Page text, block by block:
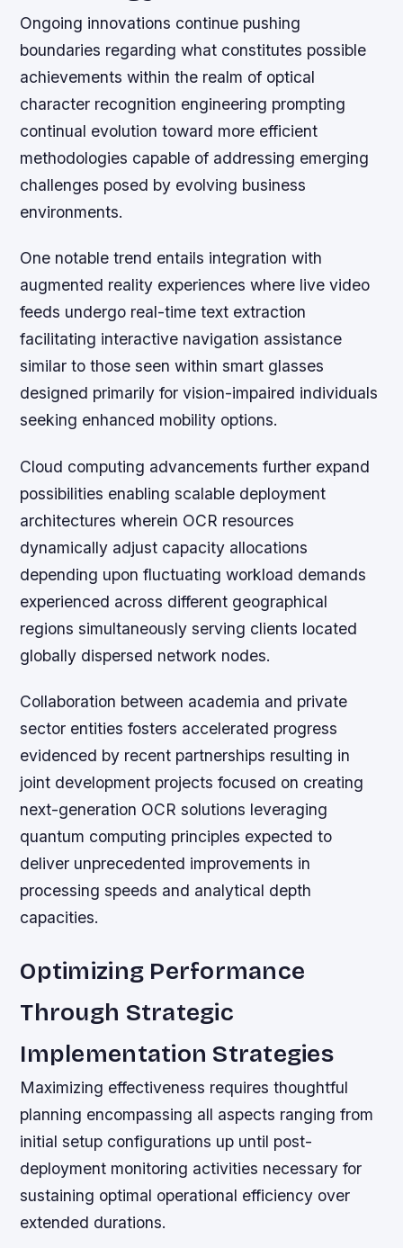
Ongoing innovations continue pushing
boundaries regarding what constitutes possible
achievements within the realm of optical
character recognition engineering prompting
continual evolution toward more efficient
methodologies capable of addressing emerging
challenges posed by evolving business
environments.
One notable trend entails integration with
augmented reality experiences where live video
feeds undergo real-time text extraction
facilitating interactive navigation assistance
similar to those seen within smart glasses
designed primarily for vision-impaired individuals
seeking enhanced mobility options.
Cloud computing advancements further expand
possibilities enabling scalable deployment
architectures wherein OCR resources
dynamically adjust capacity allocations
depending upon fluctuating workload demands
experienced across different geographical
regions simultaneously serving clients located
globally dispersed network nodes.
Collaboration between academia and private
sector entities fosters accelerated progress
evidenced by recent partnerships resulting in
joint development projects focused on creating
next-generation OCR solutions leveraging
quantum computing principles expected to
deliver unprecedented improvements in
processing speeds and analytical depth
capacities.
Optimizing Performance
Through Strategic
Implementation Strategies
Maximizing effectiveness requires thoughtful
planning encompassing all aspects ranging from
initial setup configurations up until post-
deployment monitoring activities necessary for
sustaining optimal operational efficiency over
extended durations.